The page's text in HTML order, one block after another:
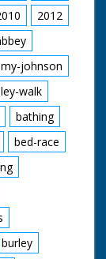
2012
johnson
walk
bathing
bed-race
burley